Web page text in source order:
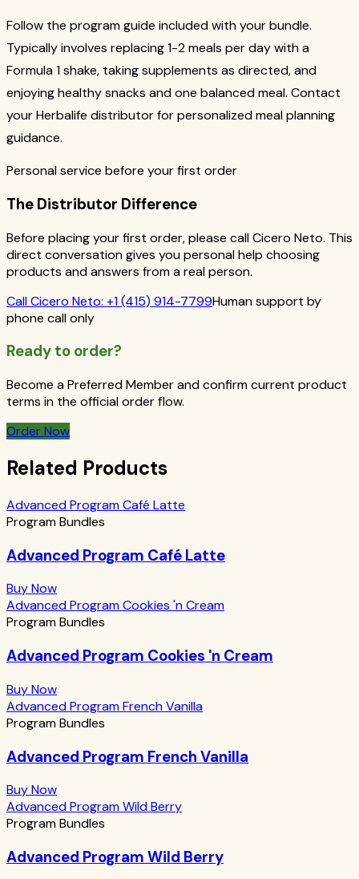
Follow the program guide included with your bundle.
Typically involves replacing 1-2 meals per day with a
Formula 1 shake, taking supplements as directed, and
enjoying healthy snacks and one balanced meal. Contact
your Herbalife distributor for personalized meal planning
guidance.
Personal service before your first order
The Distributor Difference
Before placing your first order, please call Cicero Neto. This
direct conversation gives you personal help choosing
products and answers from a real person.
CallCicero Neto: +1 (415) 914-7799Human support by
phone call only
Ready to order?
Become a Preferred Member and confirm current product
terms in the official order flow.
Order Now
Related Products
Advanced Program Café Latte
Program Bundles
Advanced Program Café Latte
Buy Now
Advanced Program Cookies 'n Cream
Program Bundles
Advanced Program Cookies 'n Cream
Buy Now
Advanced Program French Vanilla
Program Bundles
Advanced Program French Vanilla
Buy Now
Advanced Program Wild Berry
Program Bundles
Advanced Program Wild Berry